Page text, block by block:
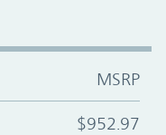
MSRP
$952.97